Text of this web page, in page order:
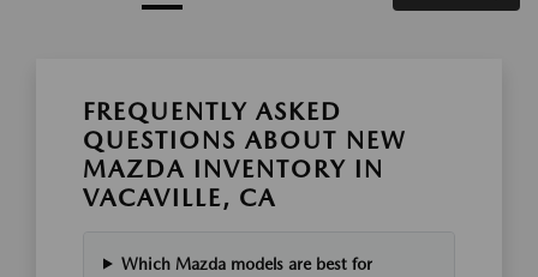
FREQUENTLY ASKED
QUESTIONS ABOUT NEW
MAZDA INVENTORY IN
VACAVILLE, CA
Which Mazda models are best for